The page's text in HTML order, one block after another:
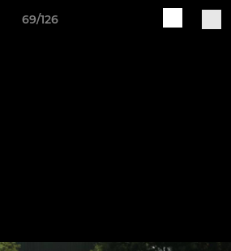
69/126